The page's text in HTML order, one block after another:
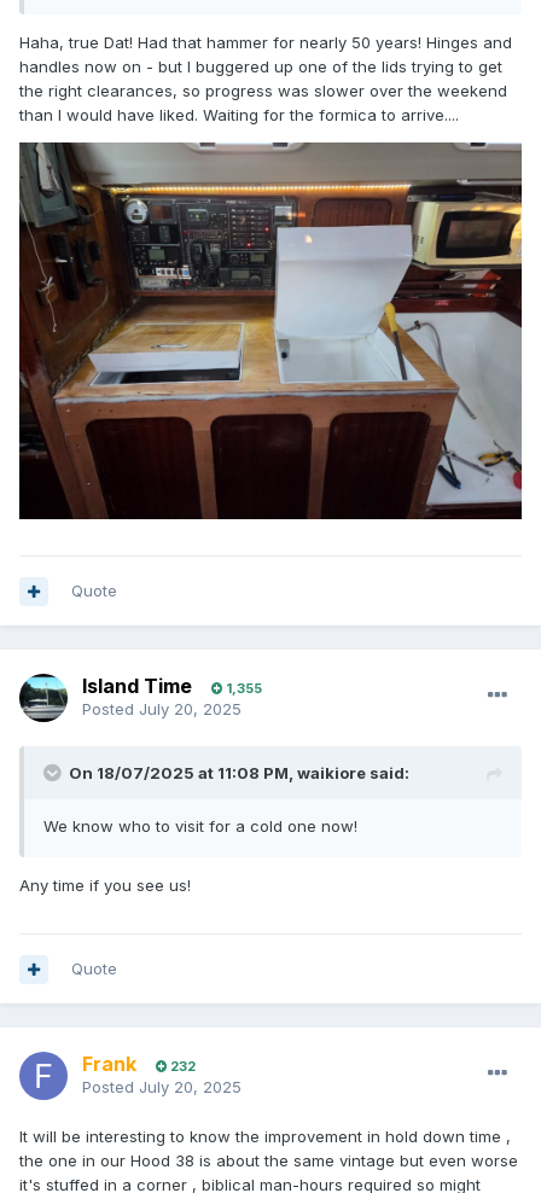
Haha, true Dat! Had that hammer for nearly 50 years! Hinges and
handles now on - but I buggered up one of the lids trying to get
the right clearances, so progress was slower over the weekend
than I would have liked. Waiting for the formica to arrive....
Quote
Island Time 1,355
Posted July 20, 2025
On 18/07/2025 at 11:08 PM, waikiore said:
We know who to visit for a cold one now!
Any time if you see us!
Quote
Frank 232
Posted July 20, 2025
It will be interesting to know the improvement in hold down time ,
the one in our Hood 38 is about the same vintage but even worse
it's stuffed in a corner , biblical man-hours required so might